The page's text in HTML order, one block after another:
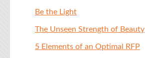
Be the Light
The Unseen Strength of Beauty
5 Elements of an Optimal RFP